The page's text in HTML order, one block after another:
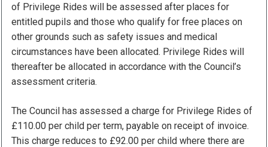
of Privilege Rides will be assessed after places for
entitled pupils and those who qualify for free places on
other grounds such as safety issues and medical
circumstances have been allocated. Privilege Rides will
thereafter be allocated in accordance with the Council’s
assessment criteria.
The Council has assessed a charge for Privilege Rides of
£110.00 per child per term, payable on receipt of invoice.
This charge reduces to £92.00 per child where there are